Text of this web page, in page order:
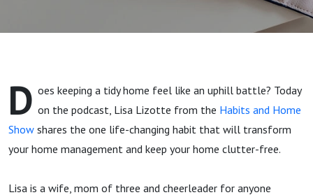
Clutter-
Free
with
Lisa
D oes keeping a tidy home feel like an uphill battle? Today
on the podcast, Lisa Lizotte from the Habits and Home
Show shares the one life-changing habit that will transform
your home management and keep your home clutter-free.
Lisa is a wife, mom of three and cheerleader for anyone